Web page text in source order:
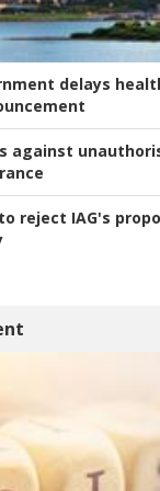
delays
against
reject IAG's